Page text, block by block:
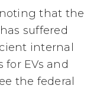
that the
suffered
internal
EVs and
the federal